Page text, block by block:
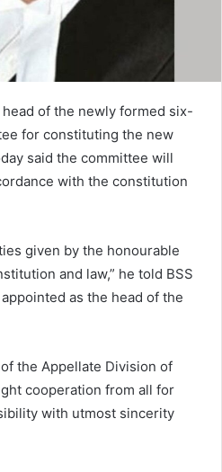
of the newly formed six-
for constituting the new
said the committee will
with the constitution
given by the honourable
and law,” he told BSS
as the head of the
the Appellate Division of
cooperation from all for
with utmost sincerity